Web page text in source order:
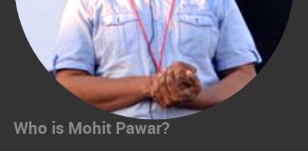
Who is Mohit Pawar?